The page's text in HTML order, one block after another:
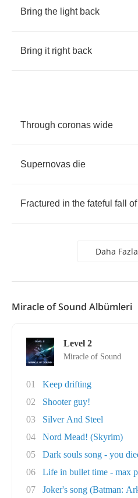
Bring the light back
Bring it right back
Through coronas wide
Supernovas die
Fractured in the fateful fall of
Daha
Miracle of Sound Albümleri
Level 2
Miracle of Sound
01
Keep drifting
02
Shooter guy!
03
Silver And Steel
04
Nord Mead! (Skyrim)
05
Dark souls song - you
06
Life in bullet time - max
07
Joker's song (Batman: